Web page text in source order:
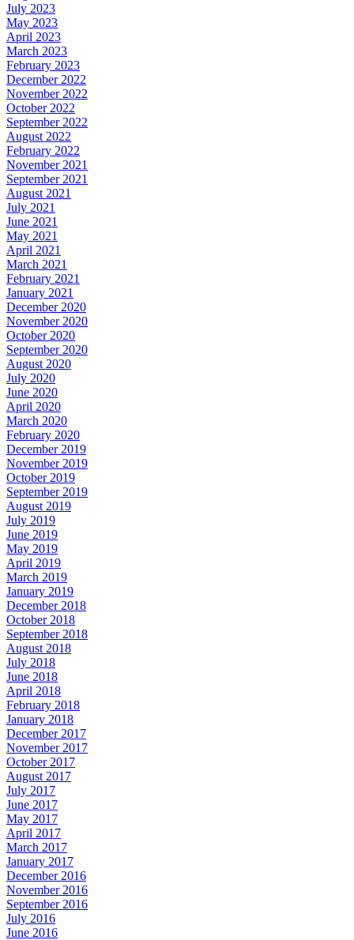
July 2023
May 2023
April 2023
March 2023
February 2023
December 2022
November 2022
October 2022
September 2022
August 2022
February 2022
November 2021
September 2021
August 2021
July 2021
June 2021
May 2021
April 2021
March 2021
February 2021
January 2021
December 2020
November 2020
October 2020
September 2020
August 2020
July 2020
June 2020
April 2020
March 2020
February 2020
December 2019
November 2019
October 2019
September 2019
August 2019
July 2019
June 2019
May 2019
April 2019
March 2019
January 2019
December 2018
October 2018
September 2018
August 2018
July 2018
June 2018
April 2018
February 2018
January 2018
December 2017
November 2017
October 2017
August 2017
July 2017
June 2017
May 2017
April 2017
March 2017
January 2017
December 2016
November 2016
September 2016
July 2016
June 2016